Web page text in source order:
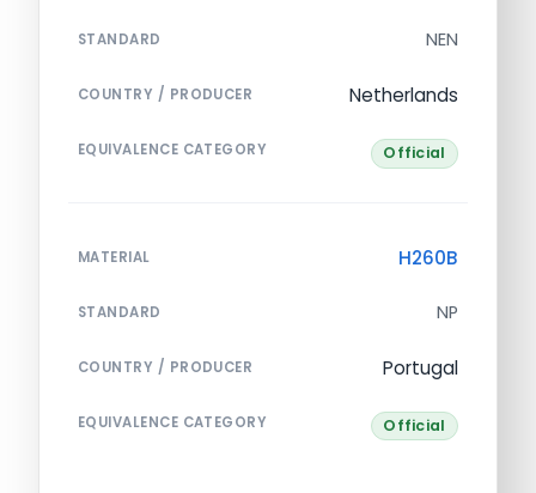
STANDARD NEN
COUNTRY / PRODUCER Netherlands
EQUIVALENCE CATEGORY Official
MATERIAL H260B
STANDARD NP
COUNTRY / PRODUCER Portugal
EQUIVALENCE CATEGORY Official